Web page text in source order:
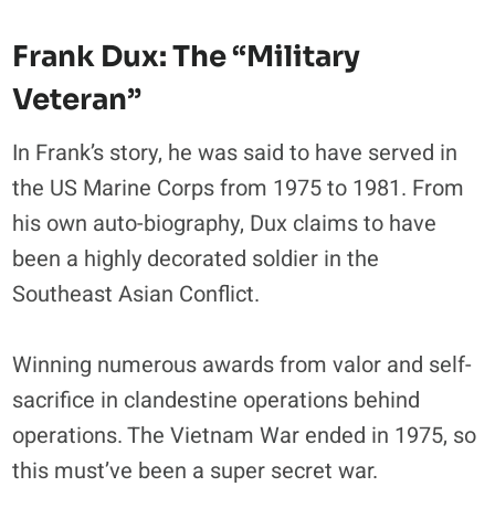
Frank Dux: The “Military
Veteran”
In Frank’s story, he was said to have served in
the US Marine Corps from 1975 to 1981. From
his own auto-biography, Dux claims to have
been a highly decorated soldier in the
Southeast Asian Conflict.
Winning numerous awards from valor and self-
sacrifice in clandestine operations behind
operations. The Vietnam War ended in 1975, so
this must’ve been a super secret war.